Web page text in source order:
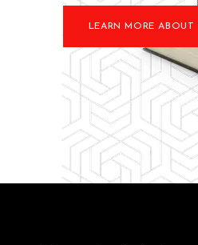
LEARN MORE